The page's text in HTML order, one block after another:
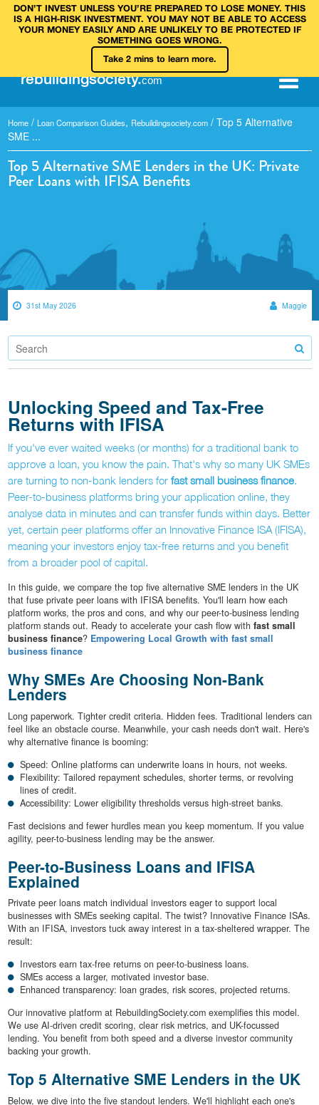
DON’T INVEST UNLESS YOU’RE PREPARED TO LOSE MONEY. THIS
IS A HIGH‑RISK INVESTMENT. YOU MAY NOT BE ABLE TO ACCESS
YOUR MONEY EASILY AND ARE UNLIKELY TO BE PROTECTED IF
SOMETHING GOES WRONG.
Take 2 mins to learn more.
rebuildingsociety.com
Home / Loan Comparison Guides, Rebuildingsociety.com / Top 5 Alternative
SME ...
Top 5 Alternative SME Lenders in the UK: Private
Peer Loans with IFISA Benefits
31st May 2026 Maggie
Unlocking Speed and Tax-Free
Returns with IFISA
If you've ever waited weeks (or months) for a traditional bank to
approve a loan, you know the pain. That's why so many UK SMEs
are turning to non-bank lenders for fast small business finance.
Peer-to-business platforms bring your application online, they
analyse data in minutes and can transfer funds within days. Better
yet, certain peer platforms offer an Innovative Finance ISA (IFISA),
meaning your investors enjoy tax-free returns and you benefit
from a broader pool of capital.
In this guide, we compare the top five alternative SME lenders in the UK
that fuse private peer loans with IFISA benefits. You'll learn how each
platform works, the pros and cons, and why our peer-to-business lending
platform stands out. Ready to accelerate your cash flow with fast small
business finance? Empowering Local Growth with fast small
business finance
Why SMEs Are Choosing Non-Bank
Lenders
Long paperwork. Tighter credit criteria. Hidden fees. Traditional lenders can
feel like an obstacle course. Meanwhile, your cash needs don't wait. Here's
why alternative finance is booming:
Speed: Online platforms can underwrite loans in hours, not weeks.
Flexibility: Tailored repayment schedules, shorter terms, or revolving
lines of credit.
Accessibility: Lower eligibility thresholds versus high-street banks.
Fast decisions and fewer hurdles mean you keep momentum. If you value
agility, peer-to-business lending may be the answer.
Peer-to-Business Loans and IFISA
Explained
Private peer loans match individual investors eager to support local
businesses with SMEs seeking capital. The twist? Innovative Finance ISAs.
With an IFISA, investors tuck away interest in a tax-sheltered wrapper. The
result:
Investors earn tax-free returns on peer-to-business loans.
SMEs access a larger, motivated investor base.
Enhanced transparency: loan grades, risk scores, projected returns.
Our innovative platform at RebuildingSociety.com exemplifies this model.
We use AI-driven credit scoring, clear risk metrics, and UK-focussed
lending. You benefit from both speed and a diverse investor community
backing your growth.
Top 5 Alternative SME Lenders in the UK
Below, we dive into the five standout lenders. We'll highlight each one's